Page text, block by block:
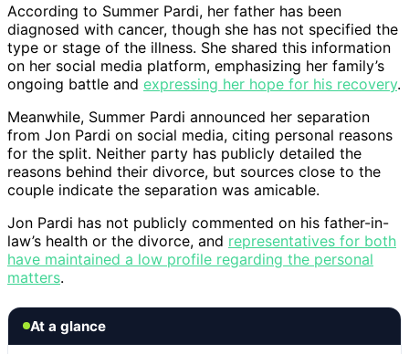
According to Summer Pardi, her father has been
diagnosed with cancer, though she has not specified the
type or stage of the illness. She shared this information
on her social media platform, emphasizing her family’s
ongoing battle and expressing her hope for his recovery.
Meanwhile, Summer Pardi announced her separation
from Jon Pardi on social media, citing personal reasons
for the split. Neither party has publicly detailed the
reasons behind their divorce, but sources close to the
couple indicate the separation was amicable.
Jon Pardi has not publicly commented on his father-in-
law’s health or the divorce, and representatives for both
have maintained a low profile regarding the personal
matters.
At a glance